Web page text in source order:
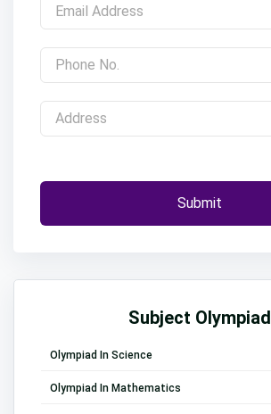
Submit
Subject Olympiad
Olympiad In Science
Olympiad In Mathematics